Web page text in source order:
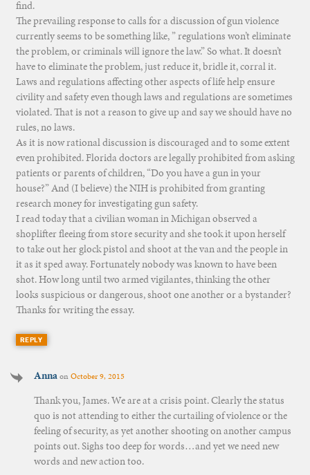
find.
The prevailing response to calls for a discussion of gun violence
currently seems to be something like, ” regulations won’t eliminate
the problem, or criminals will ignore the law.” So what. It doesn’t
have to eliminate the problem, just reduce it, bridle it, corral it.
Laws and regulations affecting other aspects of life help ensure
civility and safety even though laws and regulations are sometimes
violated. That is not a reason to give up and say we should have no
rules, no laws.
As it is now rational discussion is discouraged and to some extent
even prohibited. Florida doctors are legally prohibited from asking
patients or parents of children, “Do you have a gun in your
house?” And (I believe) the NIH is prohibited from granting
research money for investigating gun safety.
I read today that a civilian woman in Michigan observed a
shoplifter fleeing from store security and she took it upon herself
to take out her glock pistol and shoot at the van and the people in
it as it sped away. Fortunately nobody was known to have been
shot. How long until two armed vigilantes, thinking the other
looks suspicious or dangerous, shoot one another or a bystander?
Thanks for writing the essay.
REPLY
AnnaonOctober 9, 2015
Thank you, James. We are at a crisis point. Clearly the status
quo is not attending to either the curtailing of violence or the
feeling of security, as yet another shooting on another campus
points out. Sighs too deep for words…and yet we need new
words and new action too.